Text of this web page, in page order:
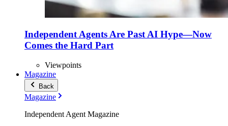
Independent Agents Are Past AI Hype—Now
Comes the Hard Part
Viewpoints
Magazine
Back
Magazine
Independent Agent Magazine